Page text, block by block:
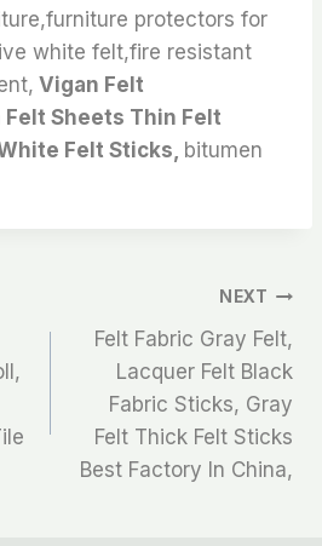
protectors for
white felt,fire resistant
Vigan Felt
Sheets Thin Felt
Felt Sticks, bitumen
NEXT
Felt Fabric Gray Felt,
Lacquer Felt Black
Fabric Sticks, Gray
Felt Thick Felt Sticks
Best Factory In China,